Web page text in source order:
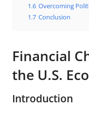
1.6 Overcoming
1.7 Conclusion
Financial
the U.S.
Introduction